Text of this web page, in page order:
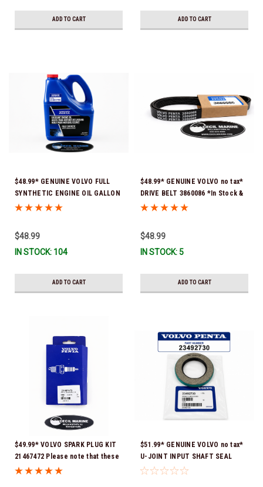
ADD TO CART ADD TO CART
$48.99* GENUINE VOLVO FULL
SYNTHETIC ENGINE OIL GALLON
21681795 *In Stock & Ready To
$48.99
IN STOCK: 104
ADD TO CART
$48.99* GENUINE VOLVO no tax*
DRIVE BELT 3860086 *In Stock &
Ready To Ship!
$48.99
IN STOCK: 5
ADD TO CART
$49.99* VOLVO SPARK PLUG KIT
21467472 Please note that these
spark plugs come directly from
$51.99* GENUINE VOLVO no tax*
U-JOINT INPUT SHAFT SEAL
(Volvo's previous part number